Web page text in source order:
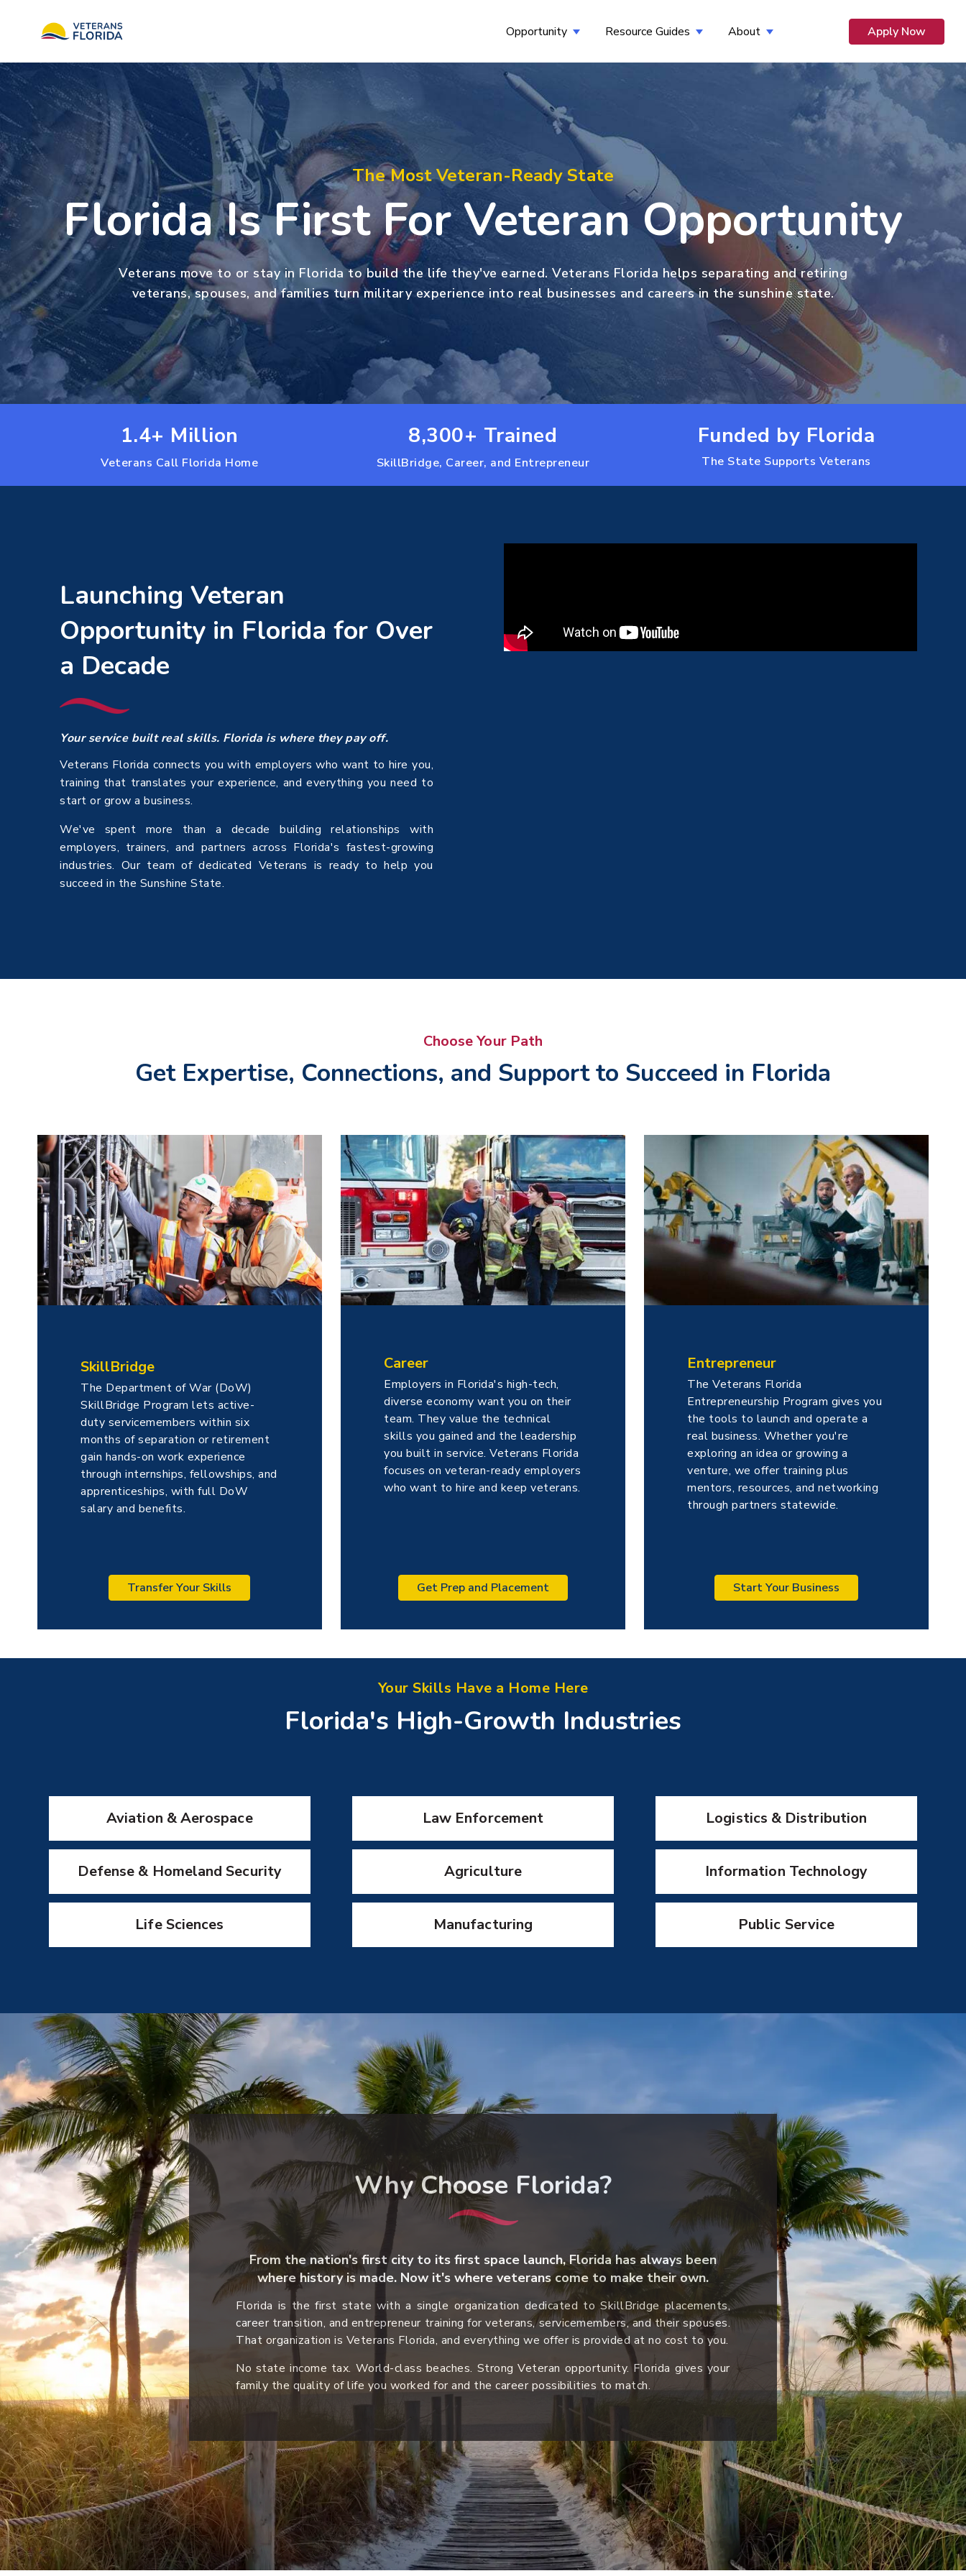
Opportunity Show submenu for Opportunity
Resource Guides Show submenu for Resource Guides
About Show submenu for AboutApply Now
The Most Veteran-Ready State
Florida Is First For Veteran Opportunity
Veterans move to or stay in Florida to build the life they've earned. Veterans Florida helps separating and retiring
veterans, spouses, and families turn military experience into real businesses and careers in the sunshine state.
1.4+ Million
Veterans Call Florida Home
8,300+ Trained
SkillBridge, Career, and Entrepreneur
Funded by Florida
The State Supports Veterans
Launching Veteran
Opportunity in Florida for Over
a Decade
Your service built real skills. Florida is where they pay off.
Veterans Florida connects you with employers who want to hire you,
training that translates your experience, and everything you need to
start or grow a business.
We've spent more than a decade building relationships with
employers, trainers, and partners across Florida's fastest-growing
industries. Our team of dedicated Veterans is ready to help you
succeed in the Sunshine State.
Choose Your Path
Get Expertise, Connections, and Support to Succeed in Florida
SkillBridge
The Department of War (DoW)
SkillBridge Program lets active-
duty servicemembers within six
months of separation or retirement
gain hands-on work experience
through internships, fellowships, and
apprenticeships, with full DoW
salary and benefits.
Transfer Your Skills
Career
Employers in Florida's high-tech,
diverse economy want you on their
team. They value the technical
skills you gained and the leadership
you built in service. Veterans Florida
focuses on veteran-ready employers
who want to hire and keep veterans.
Get Prep and Placement
Entrepreneur
The Veterans Florida
Entrepreneurship Program gives you
the tools to launch and operate a
real business. Whether you're
exploring an idea or growing a
venture, we offer training plus
mentors, resources, and networking
through partners statewide.
Start Your Business
Your Skills Have a Home Here
Florida's High-Growth Industries
Aviation & Aerospace
Defense & Homeland Security
Life Sciences
Law Enforcement
Agriculture
Manufacturing
Logistics & Distribution
Information Technology
Public Service
Why Choose Florida?
From the nation's first city to its first space launch, Florida has always been
where history is made. Now it's where veterans come to make their own.
Florida is the first state with a single organization dedicated to SkillBridge placements,
career transition, and entrepreneur training for veterans, servicemembers, and their spouses.
That organization is Veterans Florida, and everything we offer is provided at no cost to you.
No state income tax. World-class beaches. Strong Veteran opportunity. Florida gives your
family the quality of life you worked for and the career possibilities to match.